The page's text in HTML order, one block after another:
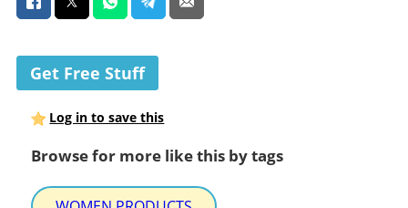
Get Free Stuff
Log in to save this
Browse for more like this by tags